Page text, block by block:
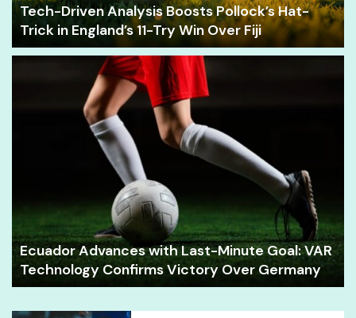
Tech-Driven Analysis Boosts Pollock’s Hat-
Trick in England’s 11-Try Win Over Fiji
Ecuador Advances with Last-Minute Goal: VAR
Technology Confirms Victory Over Germany